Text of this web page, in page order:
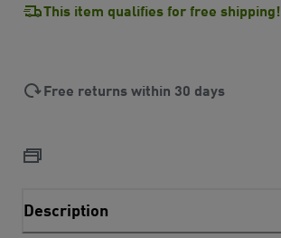
This item qualifies for free shipping!
Free returns within 30 days
Description